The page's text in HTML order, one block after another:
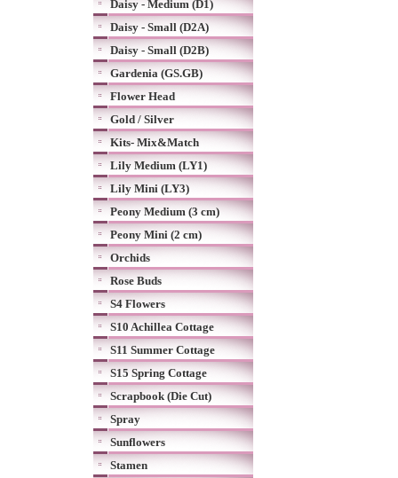
Daisy - Medium (D1)
Daisy - Small (D2A)
Daisy - Small (D2B)
Gardenia (GS.GB)
Flower Head
Gold / Silver
Kits- Mix&Match
Lily Medium (LY1)
Lily Mini (LY3)
Peony Medium (3 cm)
Peony Mini (2 cm)
Orchids
Rose Buds
S4 Flowers
S10 Achillea Cottage
S11 Summer Cottage
S15 Spring Cottage
Scrapbook (Die Cut)
Spray
Sunflowers
Stamen